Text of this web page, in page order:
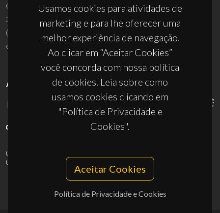
Usamos cookies para atividades de
marketing e para lhe oferecer uma
melhor experiência de navegação.
Ao clicar em “Aceitar Cookies”
você concorda com nossa política
de cookies. Leia sobre como
usamos cookies clicando em
"Política de Privacidade e
Cookies".
Aceitar Cookies
Política de Privacidade e Cookies
Campus Universitário de Santiago
3810-193 Aveiro - Portugal
(+351) 234 370 200
ciceco@ua.pt
APOIOS
UID/PRR/50011/2025
UID/PRR2/50011/2025
10.54499/UID/PRR2/50011/2025